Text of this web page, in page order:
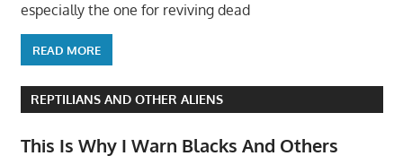
especially the one for reviving dead
READ MORE
REPTILIANS AND OTHER ALIENS
This Is Why I Warn Blacks And Others